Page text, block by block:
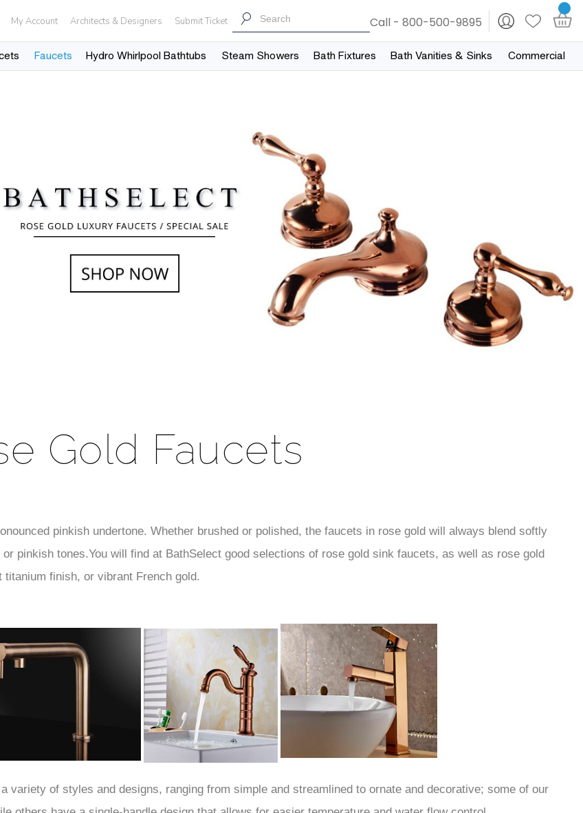
My Account Architects & Designers Submit Ticket Call - 800-500-9895
Faucets Hydro Whirlpool Bathtubs Steam Showers Bath Fixtures Bath Vanities & Sinks Commercial
Gold Faucets
pinkish undertone. Whether brushed or polished, the faucets in rose gold will always blend softly
pinkish tones.You will find at BathSelect good selections of rose gold sink faucets, as well as rose gold
finish, or vibrant French gold.
variety of styles and designs, ranging from simple and streamlined to ornate and decorative; some of our